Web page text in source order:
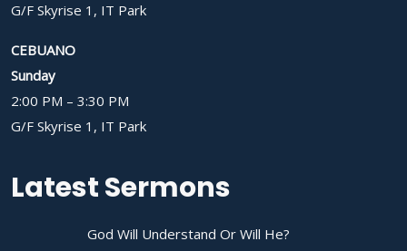
G/F Skyrise 1, IT Park
CEBUANO
Sunday
2:00 PM – 3:30 PM
G/F Skyrise 1, IT Park
Latest Sermons
God Will Understand Or Will He?